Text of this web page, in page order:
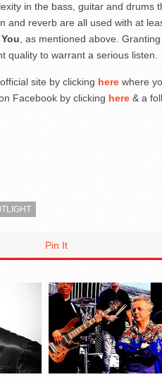
in the bass, guitar and drums
and reverb are all used with at
, as mentioned above.
quality to warrant a serious listen.
site by clicking here where
Facebook by clicking here & a
Pin It